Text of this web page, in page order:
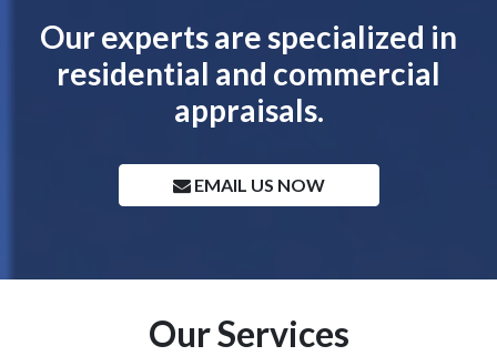
Our experts are specialized in
residential and commercial
appraisals.
EMAIL US NOW
Our Services